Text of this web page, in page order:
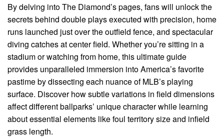
By delving into The Diamond’s pages, fans will unlock the
secrets behind double plays executed with precision, home
runs launched just over the outfield fence, and spectacular
diving catches at center field. Whether you’re sitting in a
stadium or watching from home, this ultimate guide
provides unparalleled immersion into America’s favorite
pastime by dissecting each nuance of MLB’s playing
surface. Discover how subtle variations in field dimensions
affect different ballparks’ unique character while learning
about essential elements like foul territory size and infield
grass length.